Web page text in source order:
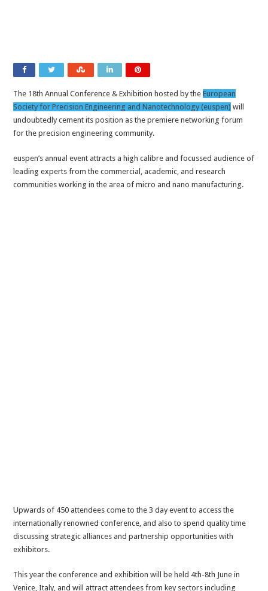
The 18th Annual Conference & Exhibition hosted by theEuropean
Society for Precision Engineering and Nanotechnology (euspen) will
undoubtedly cement its position as the premiere networking forum
for the precision engineering community.
euspen’s annual event attracts a high calibre and focussed audience of
leading experts from the commercial, academic, and research
communities working in the area of micro and nano manufacturing.
Upwards of 450 attendees come to the 3 day event to access the
internationally renowned conference, and also to spend quality time
discussing strategic alliances and partnership opportunities with
exhibitors.
This year the conference and exhibition will be held 4th-8th June in
Venice, Italy, and will attract attendees from key sectors including